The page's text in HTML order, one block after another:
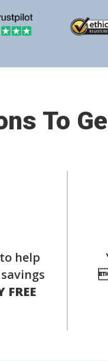
To
help
FREE